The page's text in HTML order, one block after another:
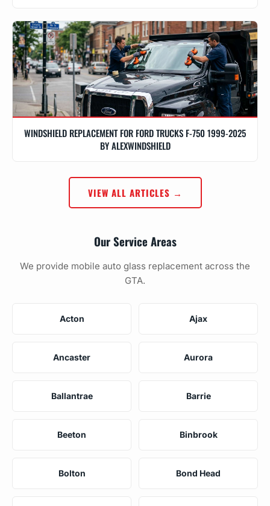
WINDSHIELD REPLACEMENT FOR FORD TRUCKS F-750 1999-2025
BY ALEXWINDSHIELD
VIEW ALL ARTICLES →
Our Service Areas
We provide mobile auto glass replacement across the
GTA.
Acton Ajax
Ancaster Aurora
Ballantrae Barrie
Beeton Binbrook
Bolton Bond Head